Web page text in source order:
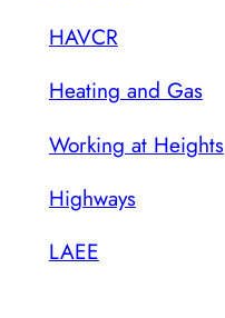
HAVCR
Heating and Gas
Working at Heights
Highways
LAEE